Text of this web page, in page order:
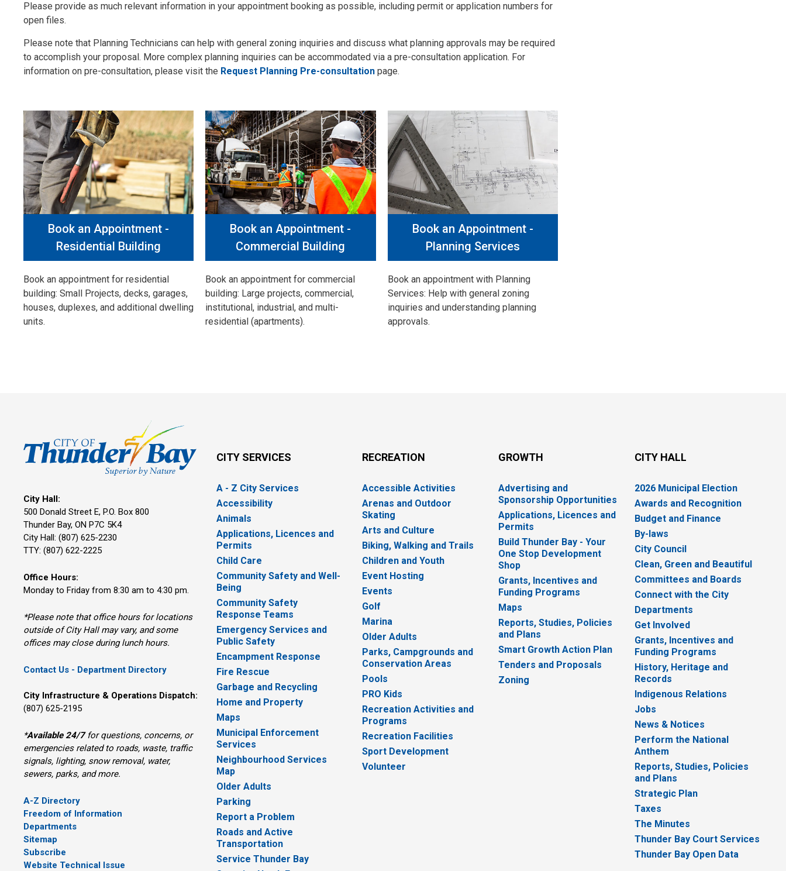
Please provide as much relevant information in your appointment booking as possible, including permit or application numbers for
open files.
Please note that Planning Technicians can help with general zoning inquiries and discuss what planning approvals may be required
to accomplish your proposal. More complex planning inquiries can be accommodated via a pre-consultation application. For
information on pre-consultation, please visit the Request Planning Pre-consultation page.
Book an Appointment -
Residential Building
Book an appointment for residential
building: Small Projects, decks, garages,
houses, duplexes, and additional dwelling
units.
Book an Appointment -
Commercial Building
Book an appointment for commercial
building: Large projects, commercial,
institutional, industrial, and multi-
residential (apartments).
Book an Appointment -
Planning Services
Book an appointment with Planning
Services: Help with general zoning
inquiries and understanding planning
approvals.
City Hall:
500 Donald Street E, P.O. Box 800
Thunder Bay, ON P7C 5K4
City Hall: (807) 625-2230
TTY: (807) 622-2225
Office Hours:
Monday to Friday from 8:30 am to 4:30 pm.
*Please note that office hours for locations
outside of City Hall may vary, and some
offices may close during lunch hours.
Contact Us - Department Directory
City Infrastructure & Operations Dispatch:
(807) 625-2195
*Available 24/7for questions, concerns, or
emergencies related to roads, waste, traffic
signals, lighting, snow removal, water,
sewers, parks, and more.
A-Z Directory
Freedom of Information
Departments
Sitemap
Subscribe
Website Technical Issue
CITY SERVICES
A - Z City Services
Accessibility
Animals
Applications, Licences and
Permits
Child Care
Community Safety and Well-
Being
Community Safety
Response Teams
Emergency Services and
Public Safety
Encampment Response
Fire Rescue
Garbage and Recycling
Home and Property
Maps
Municipal Enforcement
Services
Neighbourhood Services
Map
Older Adults
Parking
Report a Problem
Roads and Active
Transportation
Service Thunder Bay
RECREATION
Accessible Activities
Arenas and Outdoor
Skating
Arts and Culture
Biking, Walking and Trails
Children and Youth
Event Hosting
Events
Golf
Marina
Older Adults
Parks, Campgrounds and
Conservation Areas
Pools
PRO Kids
Recreation Activities and
Programs
Recreation Facilities
Sport Development
Volunteer
GROWTH
Advertising and
Sponsorship Opportunities
Applications, Licences and
Permits
Build Thunder Bay - Your
One Stop Development
Shop
Grants, Incentives and
Funding Programs
Maps
Reports, Studies, Policies
and Plans
Smart Growth Action Plan
Tenders and Proposals
Zoning
CITY HALL
2026 Municipal Election
Awards and Recognition
Budget and Finance
By-laws
City Council
Clean, Green and Beautiful
Committees and Boards
Connect with the City
Departments
Get Involved
Grants, Incentives and
Funding Programs
History, Heritage and
Records
Indigenous Relations
Jobs
News & Notices
Perform the National
Anthem
Reports, Studies, Policies
and Plans
Strategic Plan
Taxes
The Minutes
Thunder Bay Court Services
Thunder Bay Open Data